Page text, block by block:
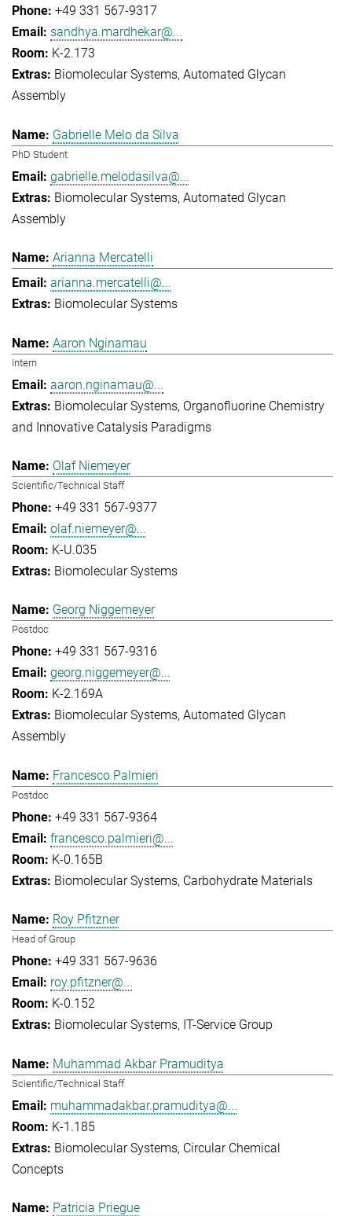
+49 331 567-9317
sandhya.mardhekar@...
K-2.173
Biomolecular Systems Automated Glycan
Assembly
Gabrielle Melo da Silva
PhD Student
gabrielle.melodasilva@...
Biomolecular Systems Automated Glycan
Assembly
Arianna Mercatelli
arianna.mercatelli@...
Biomolecular Systems
Aaron Nginamau
Intern
aaron.nginamau@...
Biomolecular Systems Organofluorine Chemistry
and Innovative Catalysis Paradigms
Olaf Niemeyer
Scientific/Technical Staff
+49 331 567-9377
olaf.niemeyer@...
K-U.035
Biomolecular Systems
Georg Niggemeyer
Postdoc
+49 331 567-9316
georg.niggemeyer@...
K-2.169A
Biomolecular Systems Automated Glycan
Assembly
Francesco Palmieri
Postdoc
+49 331 567-9364
francesco.palmieri@...
K-0.165B
Biomolecular Systems Carbohydrate Materials
Roy Pfitzner
Head of Group
+49 331 567-9636
roy.pfitzner@...
K-0.152
Biomolecular Systems IT-Service Group
Muhammad Akbar Pramuditya
Scientific/Technical Staff
muhammadakbar.pramuditya@...
K-1.185
Biomolecular Systems Circular Chemical
Concepts
Patricia Priegue